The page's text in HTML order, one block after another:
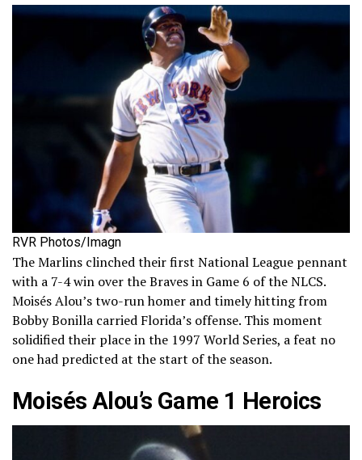
RVR Photos/Imagn
The Marlins clinched their first National League pennant
with a 7-4 win over the Braves in Game 6 of the NLCS.
Moisés Alou’s two-run homer and timely hitting from
Bobby Bonilla carried Florida’s offense. This moment
solidified their place in the 1997 World Series, a feat no
one had predicted at the start of the season.
Moisés Alou’s Game 1 Heroics